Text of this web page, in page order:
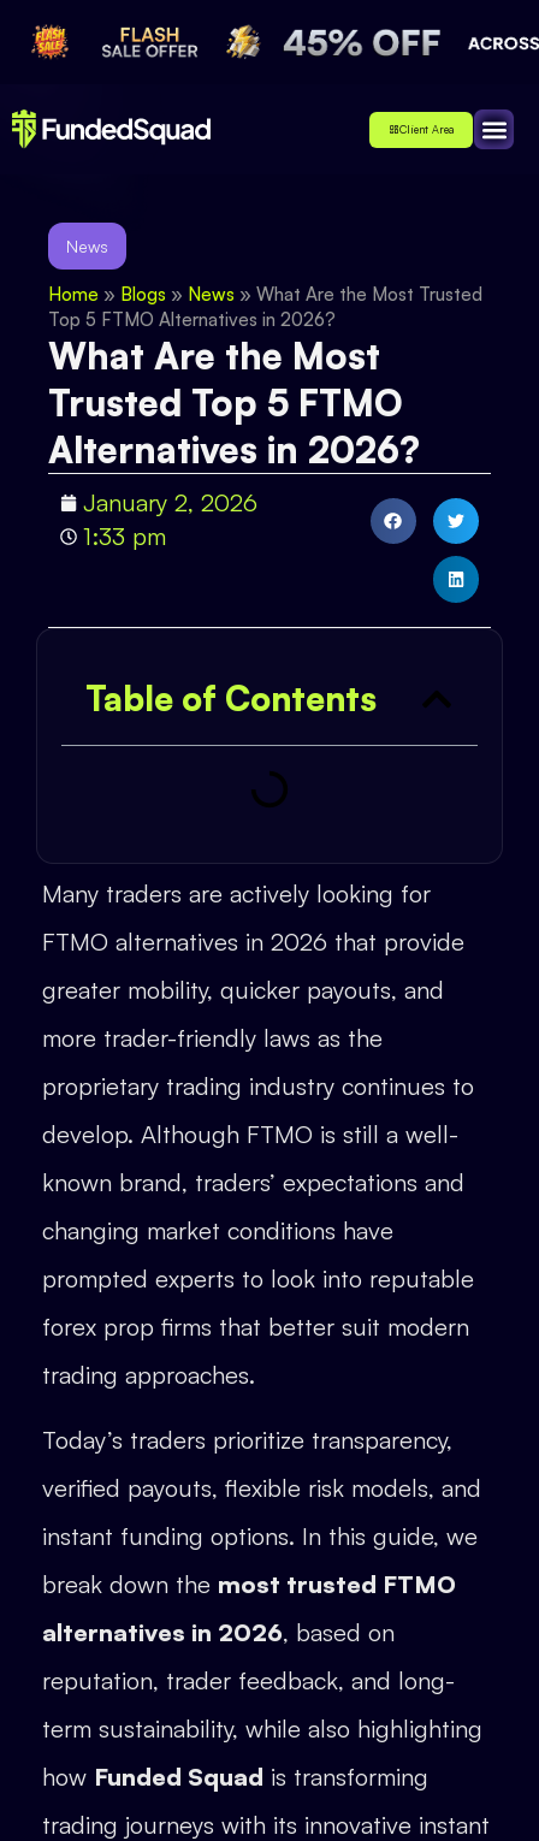
Client Area
News
Home » Blogs » News » What Are the Most Trusted
Top 5 FTMO Alternatives in 2026?
What Are the Most
Trusted Top 5 FTMO
Alternatives in 2026?
January 2, 2026
1:33 pm
Table of Contents
Many traders are actively looking for
FTMO alternatives in 2026 that provide
greater mobility, quicker payouts, and
more trader-friendly laws as the
proprietary trading industry continues to
develop. Although FTMO is still a well-
known brand, traders’ expectations and
changing market conditions have
prompted experts to look into reputable
forex prop firms that better suit modern
trading approaches.
Today’s traders prioritize transparency,
verified payouts, flexible risk models, and
instant funding options. In this guide, we
break down the most trusted FTMO
alternatives in 2026, based on
reputation, trader feedback, and long-
term sustainability, while also highlighting
how Funded Squad is transforming
trading journeys with its innovative instant